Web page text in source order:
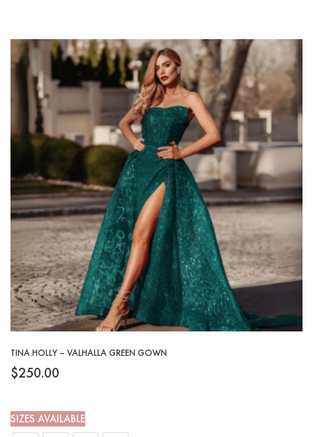
TINA HOLLY – VALHALLA GREEN GOWN
$250.00
SIZES AVAILABLE